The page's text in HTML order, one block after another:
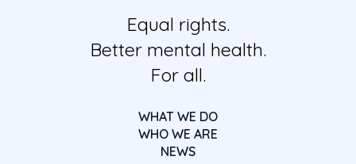
Equal rights.
Better mental health.
For all.
WHAT WE DO
WHO WE ARE
NEWS